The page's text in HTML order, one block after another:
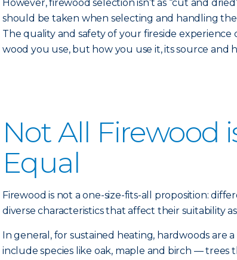
However, firewood selection isn’t as “cut and
should be taken when selecting and handling
The quality and safety of your fireside
wood you use, but how you use it, its source and
Not All Firewood
Equal
Firewood is not a one-size-fits-all proposition:
diverse characteristics that affect their suitability
In general, for sustained heating, hardwoods are
include species like oak, maple and birch — trees